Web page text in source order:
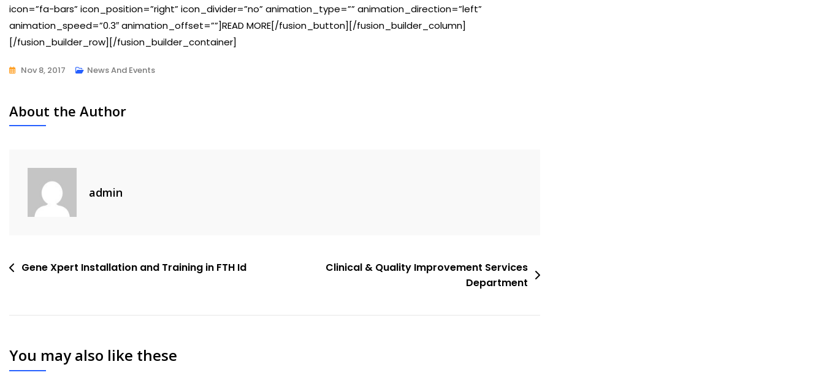
icon=”fa-bars” icon_position=”right” icon_divider=”no” animation_type=”” animation_direction=”left”
animation_speed=”0.3″ animation_offset=””]READ MORE[/fusion_button][/fusion_builder_column]
[/fusion_builder_row][/fusion_builder_container]
Nov 8, 2017 News And Events
About the Author
admin
Post
Gene Xpert Installation and Training in FTH Id
Clinical & Quality Improvement Services
Department
You may also like these